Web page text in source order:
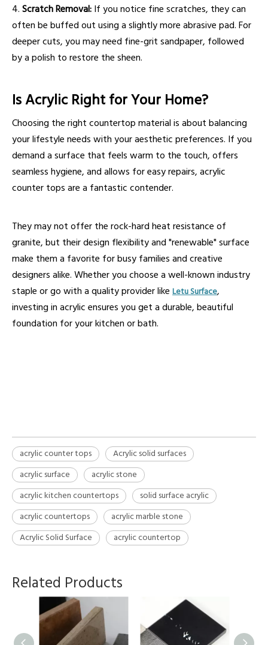
4. Scratch Removal: If you notice fine scratches, they can
often be buffed out using a slightly more abrasive pad. For
deeper cuts, you may need fine-grit sandpaper, followed
by a polish to restore the sheen.
Is Acrylic Right for Your Home?
Choosing the right countertop material is about balancing
your lifestyle needs with your aesthetic preferences. If you
demand a surface that feels warm to the touch, offers
seamless hygiene, and allows for easy repairs, acrylic
counter tops are a fantastic contender.
They may not offer the rock-hard heat resistance of
granite, but their design flexibility and "renewable" surface
make them a favorite for busy families and creative
designers alike. Whether you choose a well-known industry
staple or go with a quality provider like Letu Surface,
investing in acrylic ensures you get a durable, beautiful
foundation for your kitchen or bath.
acrylic counter tops
Acrylic solid surfaces
acrylic surface
acrylic stone
acrylic kitchen countertops
solid surface acrylic
acrylic countertops
acrylic marble stone
Acrylic Solid Surface
acrylic countertop
Related Products